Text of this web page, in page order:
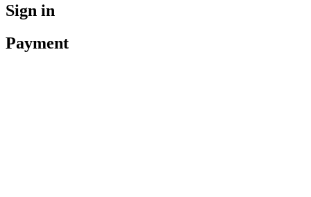
Sign in
Payment